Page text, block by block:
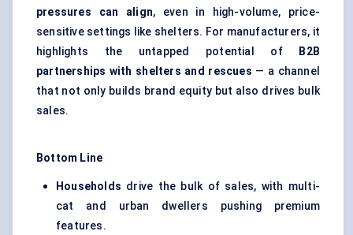
pressures can align, even in high-volume, price-
sensitive settings like shelters. For manufacturers, it
highlights the untapped potential of
B2B
partnerships with shelters and rescues — a channel
that not only builds brand equity but also drives bulk
sales.
Bottom Line
Households drive the bulk of sales, with multi-
cat and urban dwellers pushing premium
features.